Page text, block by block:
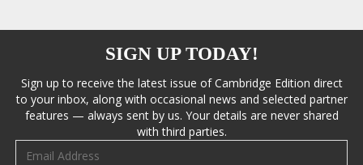
SIGN UP TODAY!
Sign up to receive the latest issue of Cambridge Edition direct
to your inbox, along with occasional news and selected partner
features — always sent by us. Your details are never shared
with third parties.